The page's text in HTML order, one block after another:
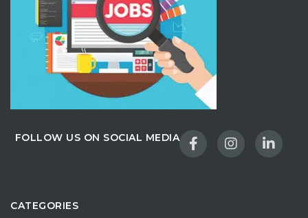
FOLLOW US ON SOCIAL MEDIA
CATEGORIES